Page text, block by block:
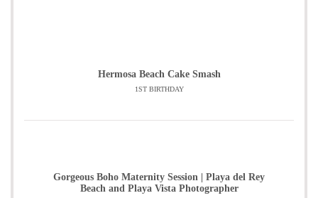
Hermosa Beach Cake Smash
1ST BIRTHDAY
Gorgeous Boho Maternity Session | Playa del Rey
Beach and Playa Vista Photographer